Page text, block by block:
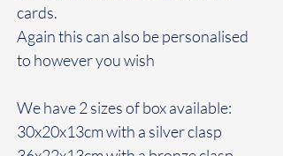
cards.
Again this can also be personalised
to however you wish
We have 2 sizes of box available:
30x20x13cm with a silver clasp